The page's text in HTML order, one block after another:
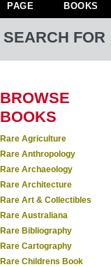
PAGE
BOOKS
SEARCH FOR
BROWSE
BOOKS
Rare Agriculture
Rare Anthropology
Rare Archaeology
Rare Architecture
Rare Art & Collectibles
Rare Australiana
Rare Bibliography
Rare Cartography
Rare Childrens Book